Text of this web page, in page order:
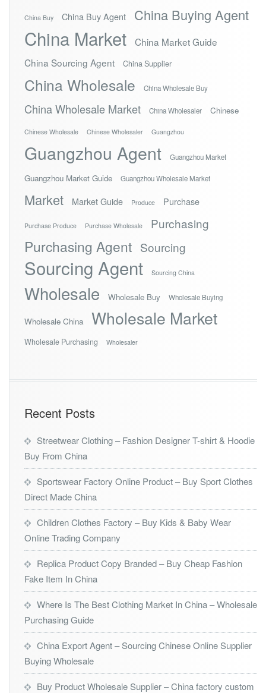
China Buy China Buy Agent China Buying Agent
China Market
China Market Guide
China Sourcing Agent
China Supplier
China Wholesale China Wholesale Buy
China Wholesale Market China Wholesaler Chinese
Chinese Wholesale Chinese Wholesaler Guangzhou
Guangzhou Agent Guangzhou Market
Guangzhou Market Guide Guangzhou Wholesale Market
Market Market Guide Produce Purchase
Purchase Produce Purchase Wholesale Purchasing
Purchasing Agent Sourcing
Sourcing Agent Sourcing China
Wholesale Wholesale Buy Wholesale Buying
Wholesale China Wholesale Market
Wholesale Purchasing Wholesaler
Recent Posts
Streetwear Clothing – Fashion Designer T-shirt & Hoodie
Buy From China
Sportswear Factory Online Product – Buy Sport Clothes
Direct Made China
Children Clothes Factory – Buy Kids & Baby Wear
Online Trading Company
Replica Product Copy Branded – Buy Cheap Fashion
Fake Item In China
Where Is The Best Clothing Market In China – Wholesale
Purchasing Guide
China Export Agent – Sourcing Chinese Online Supplier
Buying Wholesale
Buy Product Wholesale Supplier – China factory custom